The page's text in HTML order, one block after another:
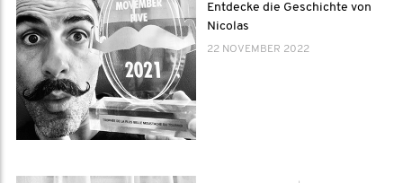
Entdecke die Geschichte von
Nicolas
22 NOVEMBER 2022